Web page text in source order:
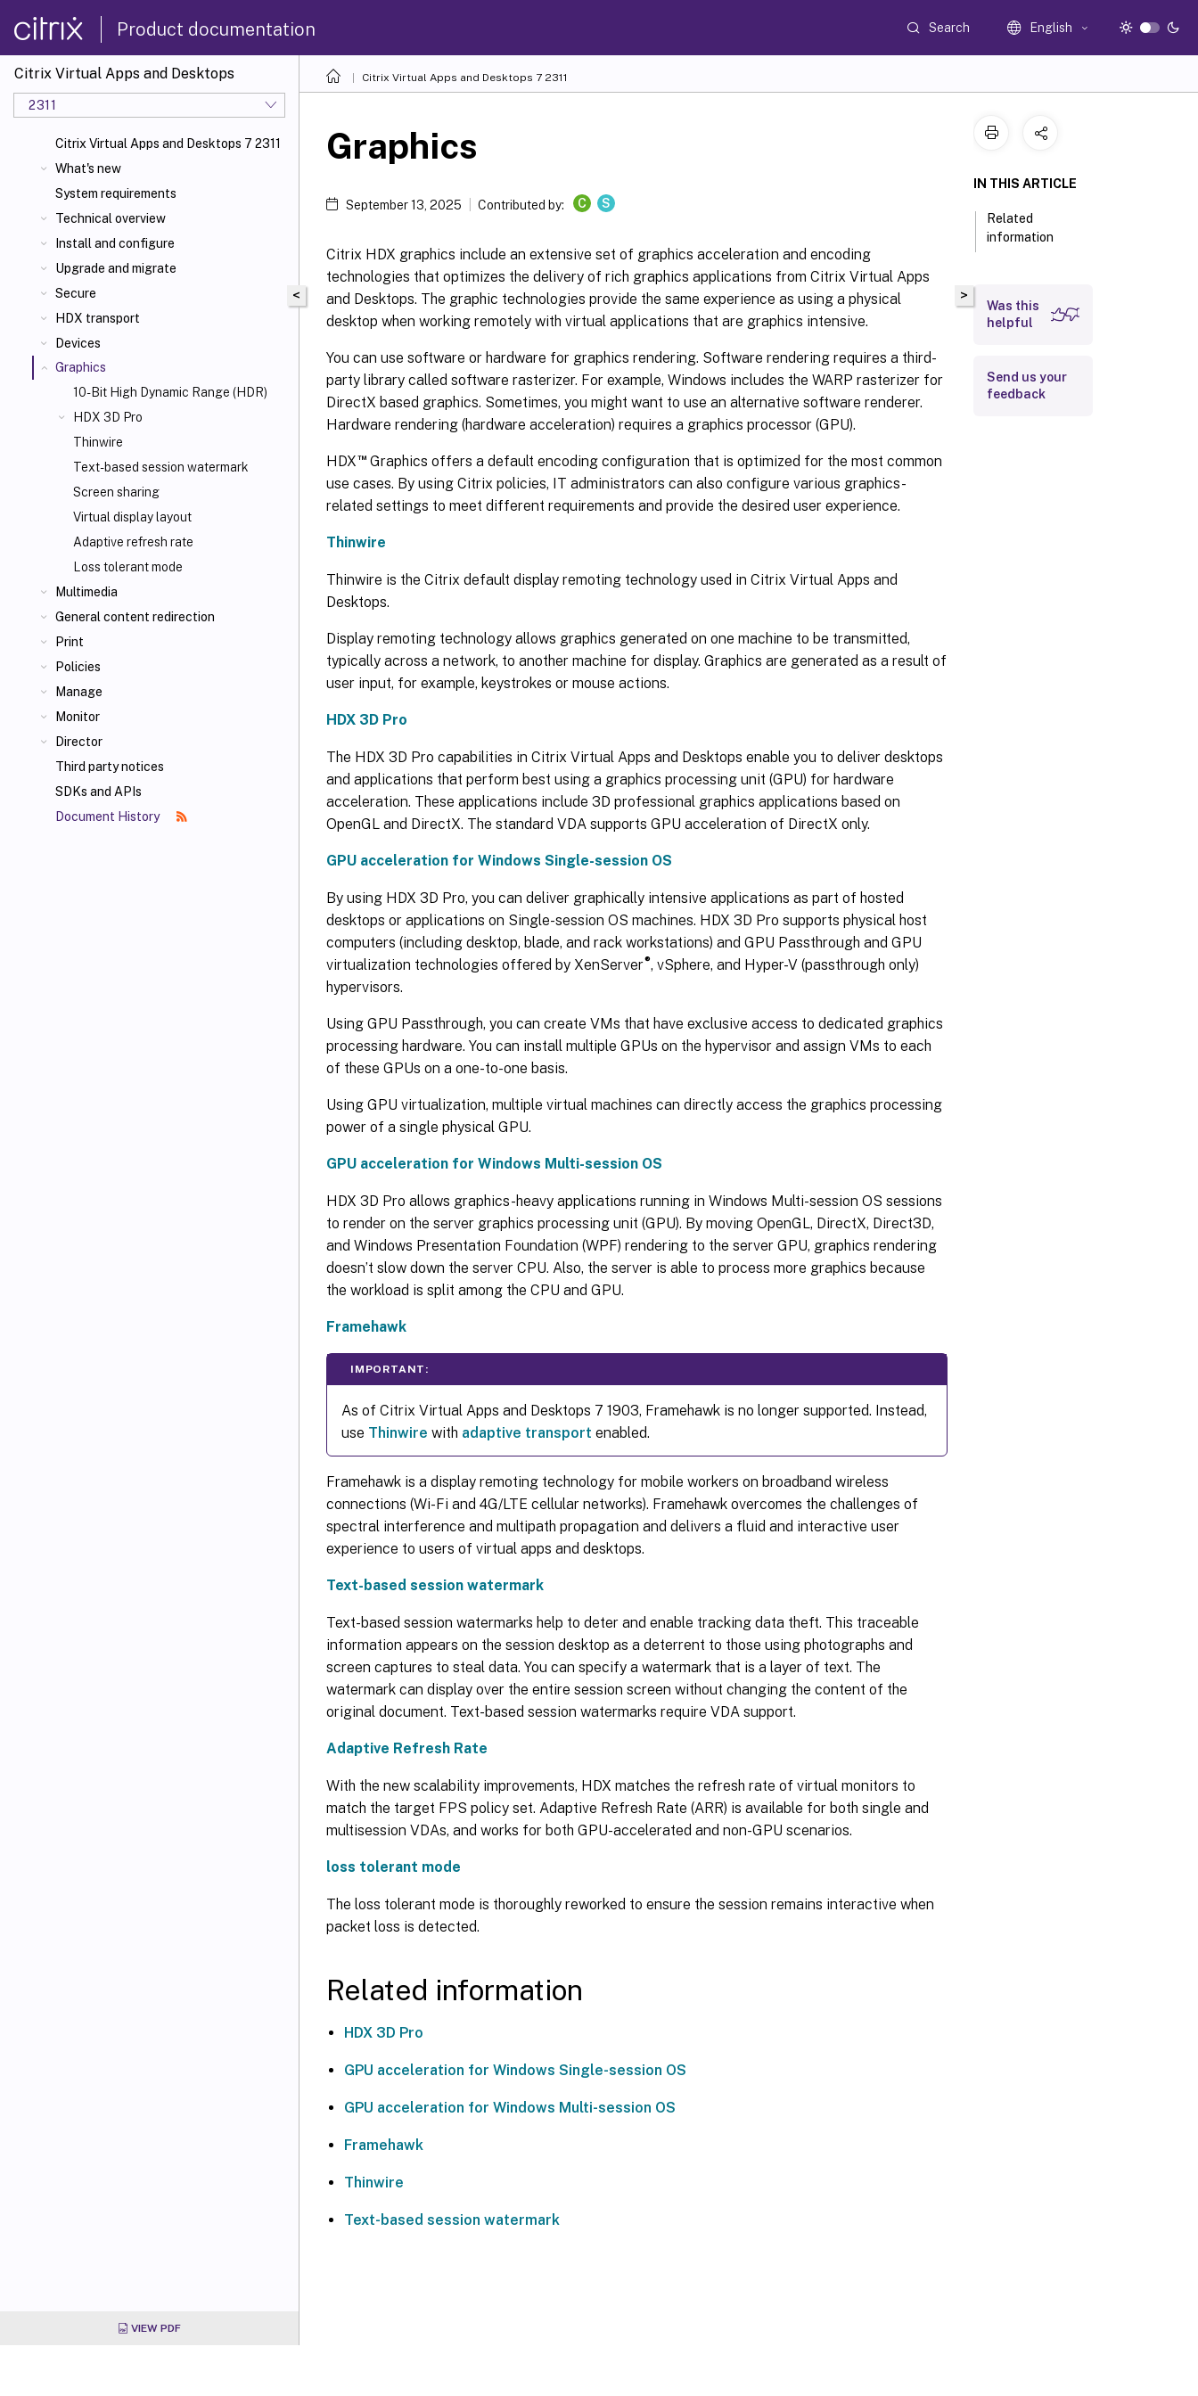
Product documentation Search English
Citrix Virtual Apps and Desktops
2311
Citrix Virtual Apps and Desktops 7 2311
What's new
System requirements
Technical overview
Install and configure
Upgrade and migrate
Secure
HDX transport
Devices
Graphics
10-Bit High Dynamic Range (HDR)
HDX 3D Pro
Thinwire
Text-based session watermark
Screen sharing
Virtual display layout
Adaptive refresh rate
Loss tolerant mode
Multimedia
General content redirection
Print
Policies
Manage
Monitor
Director
Third party notices
SDKs and APIs
Document History
VIEW PDF
Citrix Virtual Apps and Desktops 7 2311
<
Graphics
September 13, 2025 Contributed by: C S
Citrix HDX graphics include an extensive set of graphics acceleration and encoding
technologies that optimizes the delivery of rich graphics applications from Citrix Virtual Apps
and Desktops. The graphic technologies provide the same experience as using a physical
desktop when working remotely with virtual applications that are graphics intensive.
You can use software or hardware for graphics rendering. Software rendering requires a third-
party library called software rasterizer. For example, Windows includes the WARP rasterizer for
DirectX based graphics. Sometimes, you might want to use an alternative software renderer.
Hardware rendering (hardware acceleration) requires a graphics processor (GPU).
HDX™Graphics offers a default encoding configuration that is optimized for the most common
use cases. By using Citrix policies, IT administrators can also configure various graphics-
related settings to meet different requirements and provide the desired user experience.
Thinwire
Thinwire is the Citrix default display remoting technology used in Citrix Virtual Apps and
Desktops.
Display remoting technology allows graphics generated on one machine to be transmitted,
typically across a network, to another machine for display. Graphics are generated as a result of
user input, for example, keystrokes or mouse actions.
HDX 3D Pro
The HDX 3D Pro capabilities in Citrix Virtual Apps and Desktops enable you to deliver desktops
and applications that perform best using a graphics processing unit (GPU) for hardware
acceleration. These applications include 3D professional graphics applications based on
OpenGL and DirectX. The standard VDA supports GPU acceleration of DirectX only.
GPU acceleration for Windows Single-session OS
By using HDX 3D Pro, you can deliver graphically intensive applications as part of hosted
desktops or applications on Single-session OS machines. HDX 3D Pro supports physical host
computers (including desktop, blade, and rack workstations) and GPU Passthrough and GPU
virtualization technologies offered by XenServer®, vSphere, and Hyper-V (passthrough only)
hypervisors.
Using GPU Passthrough, you can create VMs that have exclusive access to dedicated graphics
processing hardware. You can install multiple GPUs on the hypervisor and assign VMs to each
of these GPUs on a one-to-one basis.
Using GPU virtualization, multiple virtual machines can directly access the graphics processing
power of a single physical GPU.
GPU acceleration for Windows Multi-session OS
HDX 3D Pro allows graphics-heavy applications running in Windows Multi-session OS sessions
to render on the server graphics processing unit (GPU). By moving OpenGL, DirectX, Direct3D,
and Windows Presentation Foundation (WPF) rendering to the server GPU, graphics rendering
doesn’t slow down the server CPU. Also, the server is able to process more graphics because
the workload is split among the CPU and GPU.
Framehawk
IMPORTANT:
As of Citrix Virtual Apps and Desktops 7 1903, Framehawk is no longer supported. Instead,
use Thinwire with adaptive transport enabled.
Framehawk is a display remoting technology for mobile workers on broadband wireless
connections (Wi-Fi and 4G/LTE cellular networks). Framehawk overcomes the challenges of
spectral interference and multipath propagation and delivers a fluid and interactive user
experience to users of virtual apps and desktops.
Text-based session watermark
Text-based session watermarks help to deter and enable tracking data theft. This traceable
information appears on the session desktop as a deterrent to those using photographs and
screen captures to steal data. You can specify a watermark that is a layer of text. The
watermark can display over the entire session screen without changing the content of the
original document. Text-based session watermarks require VDA support.
Adaptive Refresh Rate
With the new scalability improvements, HDX matches the refresh rate of virtual monitors to
match the target FPS policy set. Adaptive Refresh Rate (ARR) is available for both single and
multisession VDAs, and works for both GPU-accelerated and non-GPU scenarios.
loss tolerant mode
The loss tolerant mode is thoroughly reworked to ensure the session remains interactive when
packet loss is detected.
Related information
HDX 3D Pro
GPU acceleration for Windows Single-session OS
GPU acceleration for Windows Multi-session OS
Framehawk
Thinwire
Text-based session watermark
>
IN THIS ARTICLE
Related
information
Was this
helpful
Send us your
feedback